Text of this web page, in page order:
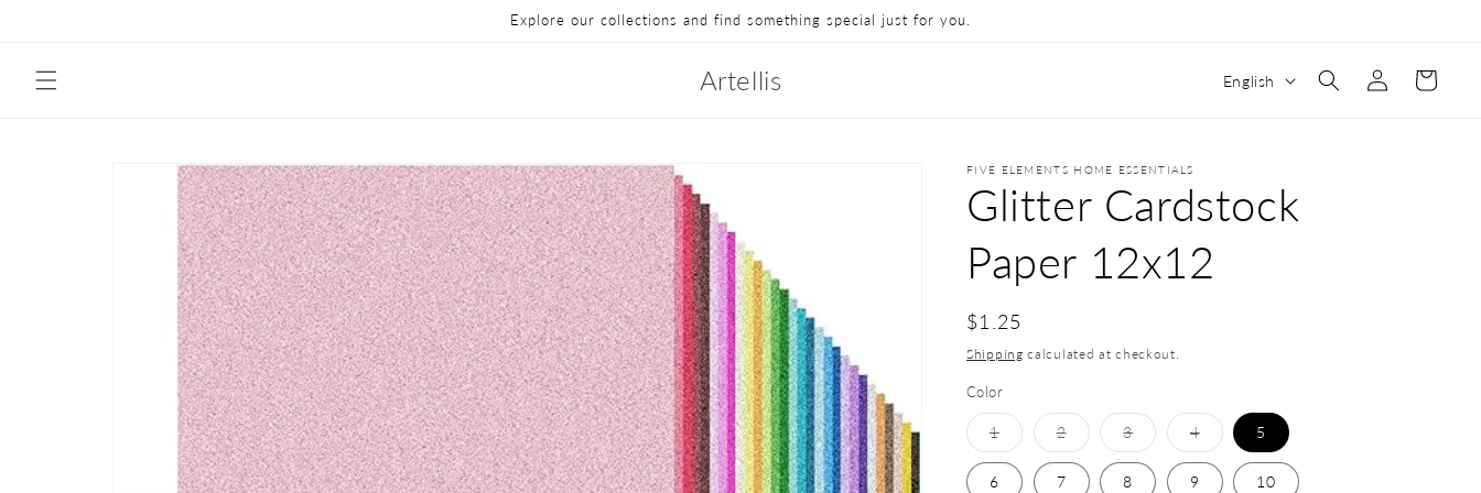
Explore our collections and find something special just for you.
Artellis English
Log
in
Cart
FIVE ELEMENTS HOME ESSENTIALS
Glitter Cardstock
Paper 12x12
$1.25
Shipping calculated at checkout.
Color
1 2 3 4 5
6 7 8 9 10